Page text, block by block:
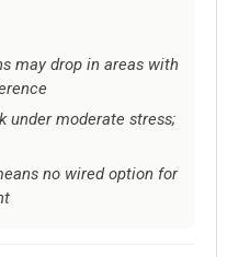
may drop in areas with
under moderate stress;
no wired option for